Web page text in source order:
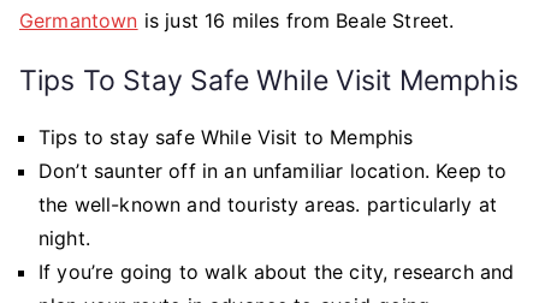
Germantown is just 16 miles from Beale Street.
Tips To Stay Safe While Visit Memphis
Tips to stay safe While Visit to Memphis
Don’t saunter off in an unfamiliar location. Keep to
the well-known and touristy areas. particularly at
night.
If you’re going to walk about the city, research and